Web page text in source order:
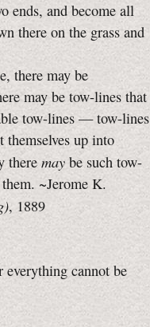
ends, and become all
there on the grass and
there may be
may be tow-lines that
tow-lines — tow-lines
up into
there may be such tow-
~Jerome K.
, 1889
everything cannot be